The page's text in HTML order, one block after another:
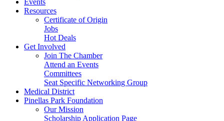
Events
Resources
Certificate of Origin
Jobs
Hot Deals
Get Involved
Join The Chamber
Attend an Events
Committees
Seat Specific Networking Group
Medical District
Pinellas Park Foundation
Our Mission
Scholarship Application Page